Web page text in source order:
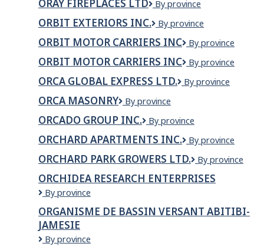
Inc.
ORAY FIREPLACES LTD
ORAY
LTD
By province
ORBIT EXTERIORS INC.
Orbit
Inc.
By province
ORBIT MOTOR CARRIERS INC
ORBIT
CARRIERS
INC
By province
ORBIT MOTOR CARRIERS INC
ORBIT
CARRIERS
By province
ORCA GLOBAL EXPRESS LTD.
ORCA
By province
ORCA MASONRY
Orca
By province
ORCADO GROUP INC.
ORCADO
INC.
By province
ORCHARD APARTMENTS INC.
Orchard
Inc.
By province
ORCHARD PARK GROWERS LTD.
Orchard
Growers
By province
ORCHIDEA RESEARCH ENTERPRISES
ORCHIDEA
ENTERPRISES
By province
ORGANISME DE BASSIN VERSANT ABITIBI-
JAMESIE
ORGANISME
By province